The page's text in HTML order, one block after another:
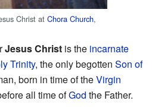
Christ at Chora Church,
Jesus Christ is the incarnate
Trinity, the only begotten Son of
born in time of theVirgin
all time ofGod the Father.